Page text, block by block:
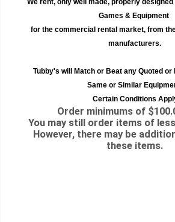
We rent, only well made, properly
Games & Equipment
for the commercial rental market, from
manufacturers.
Tubby's will Match or Beat any Quoted or
Same or Similar
Certain Conditions
Order minimums of
You may still order items of
However, there may be
these items.